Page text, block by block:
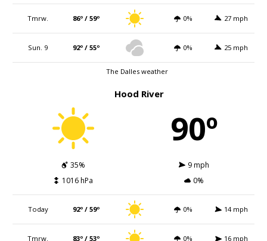
Tmrw. 86º / 59º 0% 27 mph
Sun. 9 92º / 55º 0% 25 mph
The Dalles weather
Hood River
90º
35%
9 mph
1016 hPa
0%
Today 92º / 59º 0% 14 mph
Tmrw. 83º / 53º 0% 16 mph